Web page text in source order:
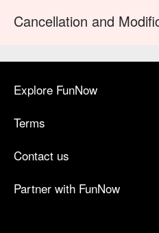
Cancellation and
Explore FunNow
Terms
Contact us
Partner with FunNow